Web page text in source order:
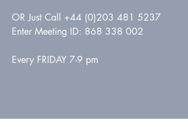
OR Just Call +44 (0)203 481 5237
Enter Meeting ID: 868 338 002
Every FRIDAY 7-9 pm